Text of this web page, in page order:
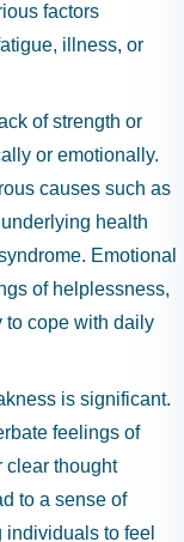
factors
illness, or
of strength or
or emotionally.
causes such as
health
Emotional
of helplessness,
to cope with daily
is significant.
feelings of
clear thought
to a sense of
to feel